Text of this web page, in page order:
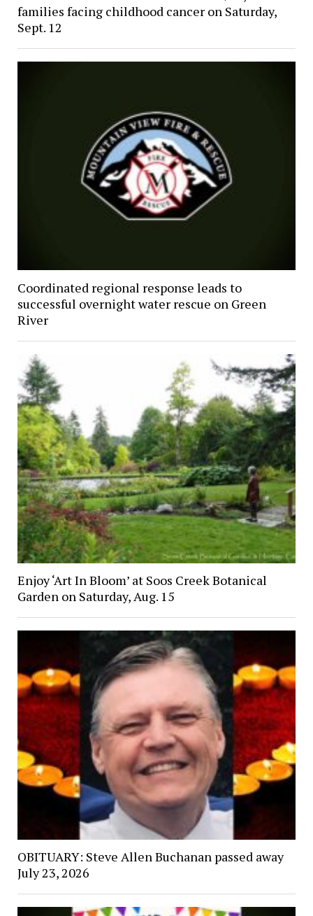
families facing childhood cancer on Saturday,
Sept. 12
Coordinated regional response leads to
successful overnight water rescue on Green
River
Enjoy ‘Art In Bloom’ at Soos Creek Botanical
Garden on Saturday, Aug. 15
OBITUARY: Steve Allen Buchanan passed away
July 23, 2026